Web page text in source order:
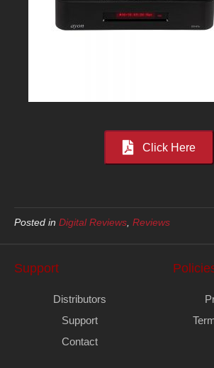
Click Here
Posted in Digital Reviews Reviews
Support
Distributors
Support
Contact